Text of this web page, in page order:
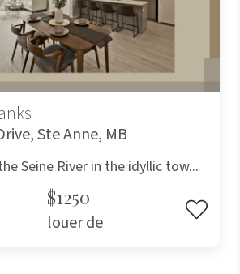
Ste Anne, MB
Seine River in the idyllic tow...
$1250
louer de